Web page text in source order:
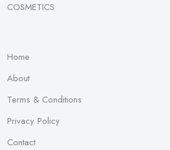
COSMETICS
Home
About
Terms & Conditions
Privacy Policy
Contact